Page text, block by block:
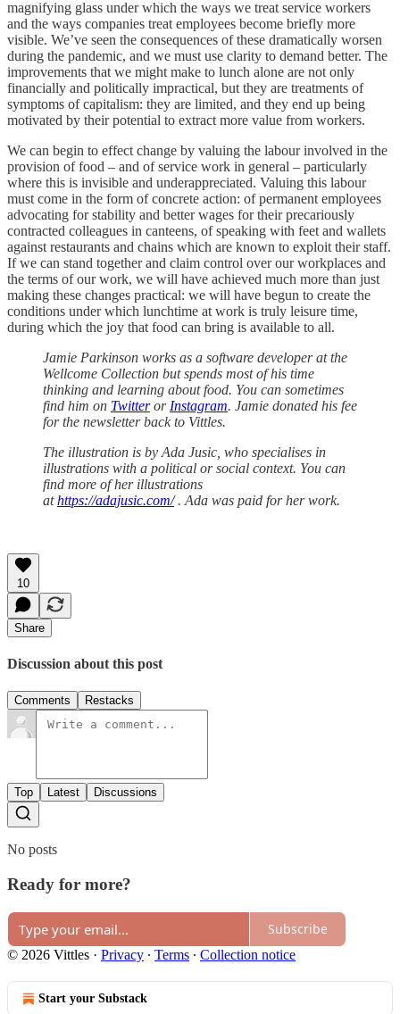
magnifying glass under which the ways we treat service workers
and the ways companies treat employees become briefly more
visible. We’ve seen the consequences of these dramatically worsen
during the pandemic, and we must use clarity to demand better. The
improvements that we might make to lunch alone are not only
financially and politically impractical, but they are treatments of
symptoms of capitalism: they are limited, and they end up being
motivated by their potential to extract more value from workers.
We can begin to effect change by valuing the labour involved in the
provision of food – and of service work in general – particularly
where this is invisible and underappreciated. Valuing this labour
must come in the form of concrete action: of permanent employees
advocating for stability and better wages for their precariously
contracted colleagues in canteens, of speaking with feet and wallets
against restaurants and chains which are known to exploit their staff.
If we can stand together and claim control over our workplaces and
the terms of our work, we will have achieved much more than just
making these changes practical: we will have begun to create the
conditions under which lunchtime at work is truly leisure time,
during which the joy that food can bring is available to all.
Jamie Parkinson works as a software developer at the
Wellcome Collection but spends most of his time
thinking and learning about food. You can sometimes
find him on Twitteror Instagram. Jamie donated his fee
for the newsletter back to Vittles.
The illustration is by Ada Jusic, who specialises in
illustrations with a political or social context. You can
find more of her illustrations
athttps://adajusic.com/. Ada was paid for her work.
10
Share
Discussion about this post
Comments Restacks
Top Latest Discussions
No posts
Ready for more?
Subscribe
© 2026 Vittles · Privacy ∙ Terms ∙ Collection notice
Start your Substack